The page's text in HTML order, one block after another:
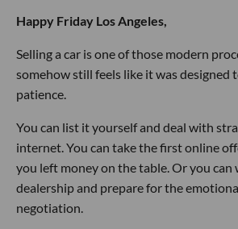
Happy Friday Los Angeles,
Selling a car is one of those modern
somehow still feels like it was designed
patience.
You can list it yourself and deal with
internet. You can take the first online
you left money on the table. Or you can
dealership and prepare for the
negotiation.